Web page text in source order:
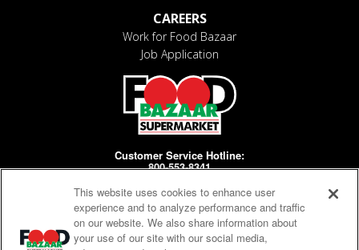
CAREERS
Work for Food Bazaar
Job Application
Customer Service Hotline:
800-553-8341
Days/Hours Open:
MF 8-4pm
This website uses cookies to enhance user
experience and to analyze performance and traffic
on our website. We also share information about
your use of our site with our social media,